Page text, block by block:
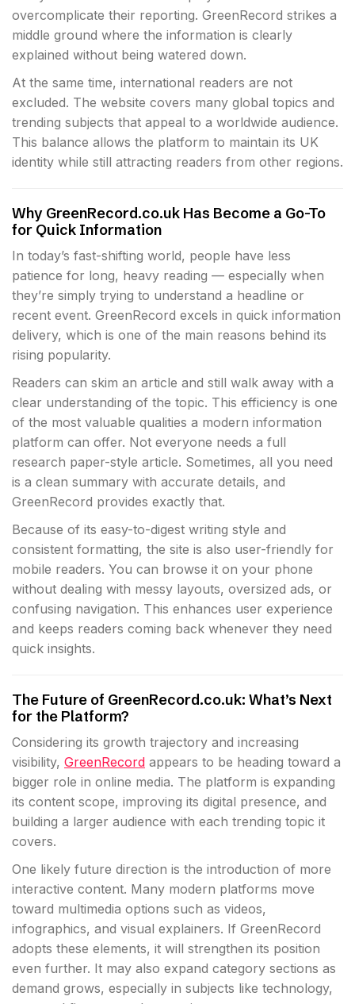
overcomplicate their reporting. GreenRecord strikes a
middle ground where the information is clearly
explained without being watered down.
At the same time, international readers are not
excluded. The website covers many global topics and
trending subjects that appeal to a worldwide audience.
This balance allows the platform to maintain its UK
identity while still attracting readers from other regions.
Why GreenRecord.co.uk Has Become a Go-To
for Quick Information
In today’s fast-shifting world, people have less
patience for long, heavy reading — especially when
they’re simply trying to understand a headline or
recent event. GreenRecord excels in quick information
delivery, which is one of the main reasons behind its
rising popularity.
Readers can skim an article and still walk away with a
clear understanding of the topic. This efficiency is one
of the most valuable qualities a modern information
platform can offer. Not everyone needs a full
research paper-style article. Sometimes, all you need
is a clean summary with accurate details, and
GreenRecord provides exactly that.
Because of its easy-to-digest writing style and
consistent formatting, the site is also user-friendly for
mobile readers. You can browse it on your phone
without dealing with messy layouts, oversized ads, or
confusing navigation. This enhances user experience
and keeps readers coming back whenever they need
quick insights.
The Future of GreenRecord.co.uk: What’s Next
for the Platform?
Considering its growth trajectory and increasing
visibility, GreenRecord appears to be heading toward a
bigger role in online media. The platform is expanding
its content scope, improving its digital presence, and
building a larger audience with each trending topic it
covers.
One likely future direction is the introduction of more
interactive content. Many modern platforms move
toward multimedia options such as videos,
infographics, and visual explainers. If GreenRecord
adopts these elements, it will strengthen its position
even further. It may also expand category sections as
demand grows, especially in subjects like technology,